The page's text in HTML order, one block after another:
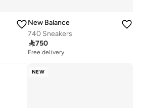
New Balance
740 Sneakers
750
Free delivery
NEW